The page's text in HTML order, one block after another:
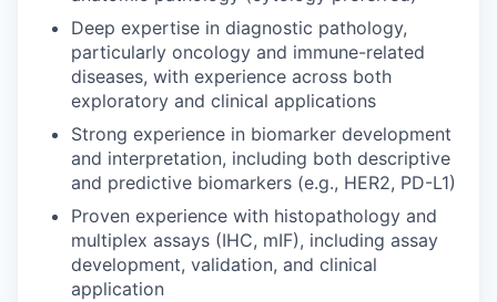
Deep expertise in diagnostic pathology,
particularly oncology and immune-related
diseases, with experience across both
exploratory and clinical applications
Strong experience in biomarker development
and interpretation, including both descriptive
and predictive biomarkers (e.g., HER2, PD-L1)
Proven experience with histopathology and
multiplex assays (IHC, mIF), including assay
development, validation, and clinical
application